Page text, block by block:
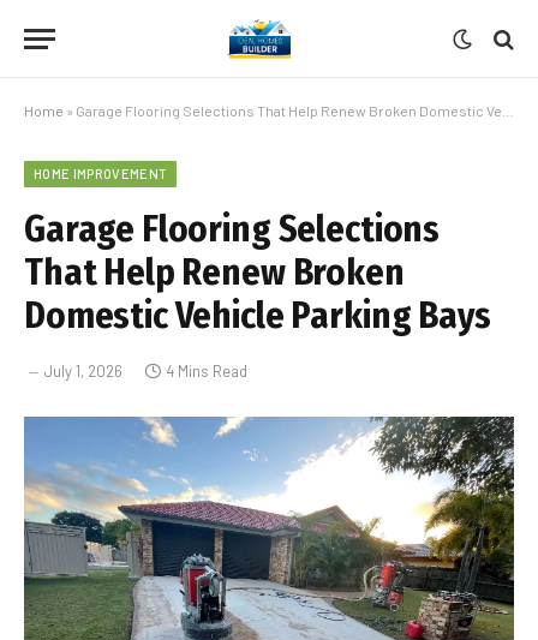
Home » Garage Flooring Selections That Help Renew Broken Domestic Vehicle Parking Bays
HOME IMPROVEMENT
Garage Flooring Selections
That Help Renew Broken
Domestic Vehicle Parking Bays
July 1, 2026 4 Mins Read